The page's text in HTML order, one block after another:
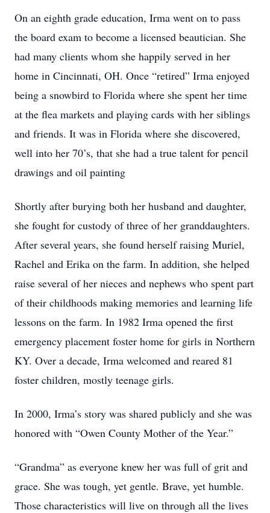
On an eighth grade education, Irma went on to pass
the board exam to become a licensed beautician. She
had many clients whom she happily served in her
home in Cincinnati, OH. Once “retired” Irma enjoyed
being a snowbird to Florida where she spent her time
at the flea markets and playing cards with her siblings
and friends. It was in Florida where she discovered,
well into her 70’s, that she had a true talent for pencil
drawings and oil painting
Shortly after burying both her husband and daughter,
she fought for custody of three of her granddaughters.
After several years, she found herself raising Muriel,
Rachel and Erika on the farm. In addition, she helped
raise several of her nieces and nephews who spent part
of their childhoods making memories and learning life
lessons on the farm. In 1982 Irma opened the first
emergency placement foster home for girls in Northern
KY. Over a decade, Irma welcomed and reared 81
foster children, mostly teenage girls.
In 2000, Irma’s story was shared publicly and she was
honored with “Owen County Mother of the Year.”
“Grandma” as everyone knew her was full of grit and
grace. She was tough, yet gentle. Brave, yet humble.
Those characteristics will live on through all the lives